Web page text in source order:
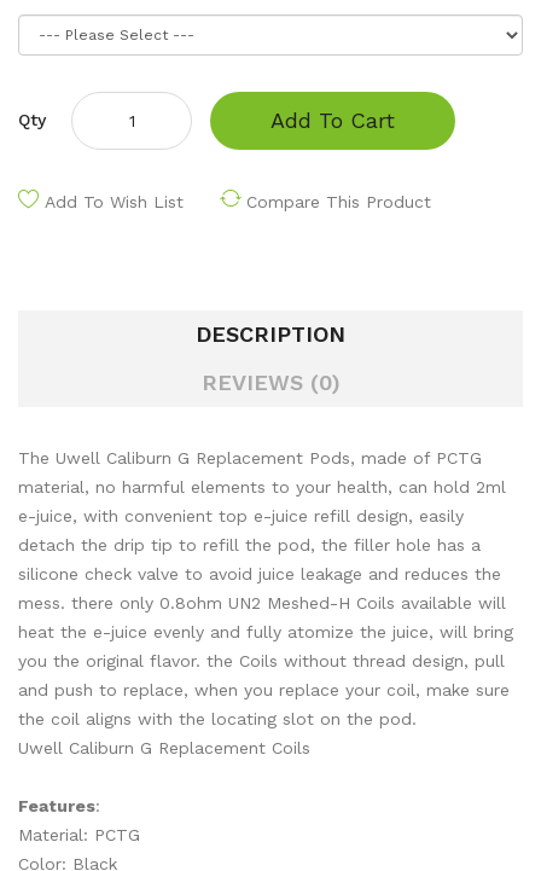
Qty Add To Cart
Add To Wish List Compare This Product
DESCRIPTION
REVIEWS (0)
The Uwell Caliburn G Replacement Pods, made of PCTG
material, no harmful elements to your health, can hold 2ml
e-juice, with convenient top e-juice refill design, easily
detach the drip tip to refill the pod, the filler hole has a
silicone check valve to avoid juice leakage and reduces the
mess. there only 0.8ohm UN2 Meshed-H Coils available will
heat the e-juice evenly and fully atomize the juice, will bring
you the original flavor. the Coils without thread design, pull
and push to replace, when you replace your coil, make sure
the coil aligns with the locating slot on the pod.
Uwell Caliburn G Replacement Coils
Features:
Material: PCTG
Color: Black